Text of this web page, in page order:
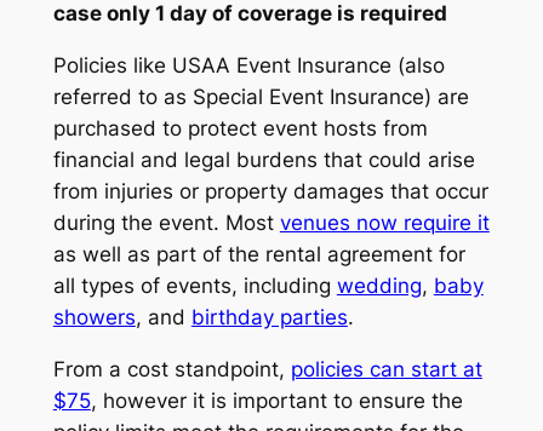
case only 1 day of coverage is required
Policies like USAA Event Insurance (also
referred to as Special Event Insurance) are
purchased to protect event hosts from
financial and legal burdens that could arise
from injuries or property damages that occur
during the event. Most venues now require it
as well as part of the rental agreement for
all types of events, including wedding, baby
showers, and birthday parties.
From a cost standpoint, policies can start at
$75, however it is important to ensure the